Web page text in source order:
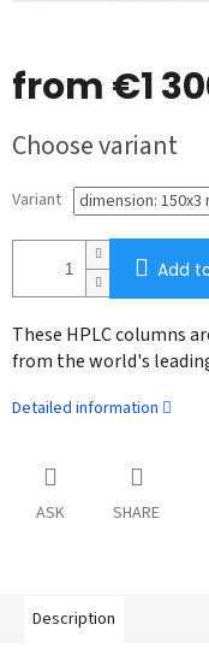
from €1
price:
Choose variant
Variant
Add
These HPLC columns
from the world's
Detailed information
ASK SHARE
Description